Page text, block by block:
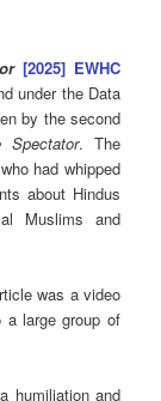
[2025] EWHC
under the Data
by the second
Spectator. The
had whipped
about Hindus
Muslims and
was a video
large group of
humiliation and